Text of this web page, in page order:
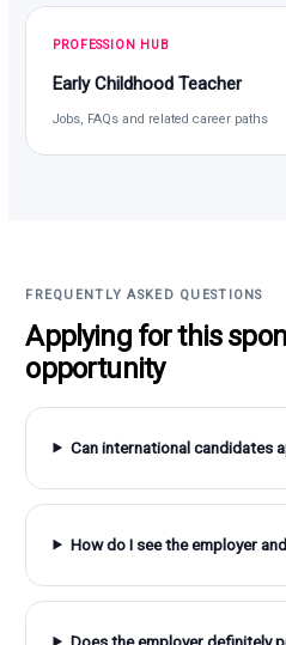
PROFESSION HUB
Early Childhood Teacher
Jobs, FAQs and related career paths
FREQUENTLY ASKED QUESTIONS
Applying for this
opportunity
Can international candidates
How do I see the employer
Does the employer definitely